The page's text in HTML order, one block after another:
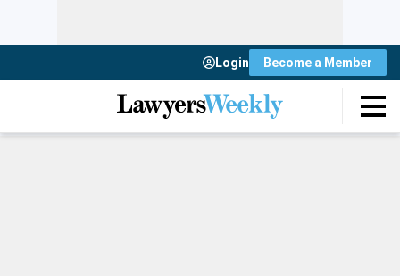
Login Become a Member